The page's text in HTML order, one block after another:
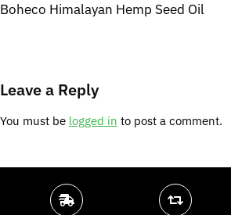
Boheco Himalayan Hemp Seed Oil
Leave a Reply
You must be logged in to post a comment.